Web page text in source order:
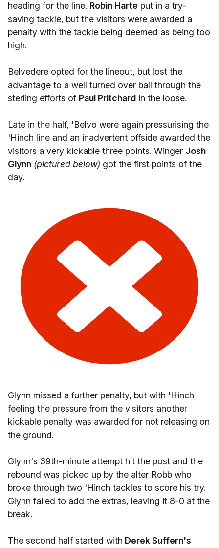
heading for the line. Robin Harte put in a try-
saving tackle, but the visitors were awarded a
penalty with the tackle being deemed as being too
high.
Belvedere opted for the lineout, but lost the
advantage to a well turned over ball through the
sterling efforts of Paul Pritchard in the loose.
Late in the half, 'Belvo were again pressurising the
'Hinch line and an inadvertent offside awarded the
visitors a very kickable three points. Winger Josh
Glynn (pictured below) got the first points of the
day.
Glynn missed a further penalty, but with 'Hinch
feeling the pressure from the visitors another
kickable penalty was awarded for not releasing on
the ground.
Glynn's 39th-minute attempt hit the post and the
rebound was picked up by the alter Robb who
broke through two 'Hinch tackles to score his try.
Glynn failed to add the extras, leaving it 8-0 at the
break.
The second half started with Derek Suffern's